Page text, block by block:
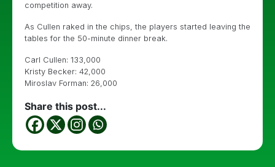
competition away.
As Cullen raked in the chips, the players started leaving the
tables for the 50-minute dinner break.
Carl Cullen: 133,000
Kristy Becker: 42,000
Miroslav Forman: 26,000
Share this post...